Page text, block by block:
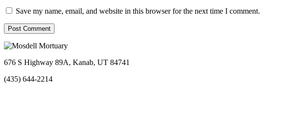
Save my name, email, and website in this browser for the next time I comment.
676 S Highway 89A, Kanab, UT 84741
(435) 644-2214